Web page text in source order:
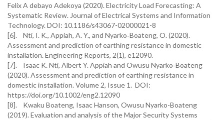
Felix A debayo Adekoya (2020). Electricity Load Forecasting: A
Systematic Review. Journal of Electrical Systems and Information
Technology. DOI: 10.1186/s43067-02000021-8
[6]. Nti, I. K., Appiah, A. Y., and Nyarko‐Boateng, O. (2020).
Assessment and prediction of earthing resistance in domestic
installation. Engineering Reports, 2(1), e12090.
[7]. Isaac K. Nti, Albert Y. Appiah and Owusu Nyarko‐Boateng
(2020). Assessment and prediction of earthing resistance in
domestic installation. Volume 2, Issue 1. DOI:
https://doi.org/10.1002/eng2.12090
[8]. Kwaku Boateng, Isaac Hanson, Owusu Nyarko-Boateng
(2019). Evaluation and analysis of the Major Security Systems